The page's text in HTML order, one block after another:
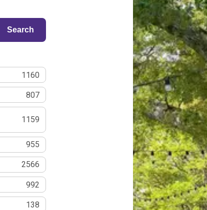
Search
1160
807
1159
955
2566
992
138